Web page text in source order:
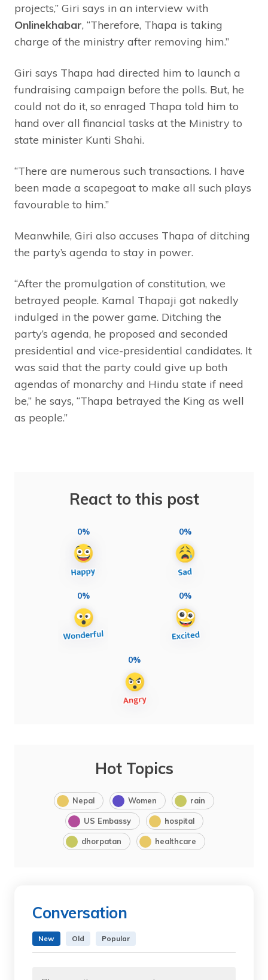
projects,” Giri says in an interview with
Onlinekhabar, “Therefore, Thapa is taking
charge of the ministry after removing him.”
Giri says Thapa had directed him to launch a
fundraising campaign before the polls. But, he
could not do it, so enraged Thapa told him to
hand over all financial tasks at the Ministry to
state minister Kunti Shahi.
“There are numerous such transactions. I have
been made a scapegoat to make all such plays
favourable to him.”
Meanwhile, Giri also accuses Thapa of ditching
the party’s agenda to stay in power.
“After the promulgation of constitution, we
betrayed people. Kamal Thapaji got nakedly
indulged in the power game. Ditching the
party’s agenda, he proposed and seconded
presidential and vice-presidential candidates. It
was said that the party could give up both
agendas of monarchy and Hindu state if need
be,” he says, “Thapa betrayed the King as well
as people.”
React to this post
0% 0%
0% 0%
0%
Hot Topics
Nepal Women rain
US Embassy hospital
dhorpatan healthcare
Conversation
New Old Popular